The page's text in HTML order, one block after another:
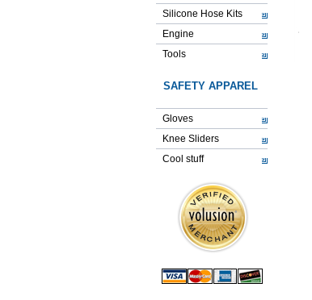
Silicone Hose Kits
Engine
Tools
SAFETY APPAREL
Gloves
Knee Sliders
Cool stuff